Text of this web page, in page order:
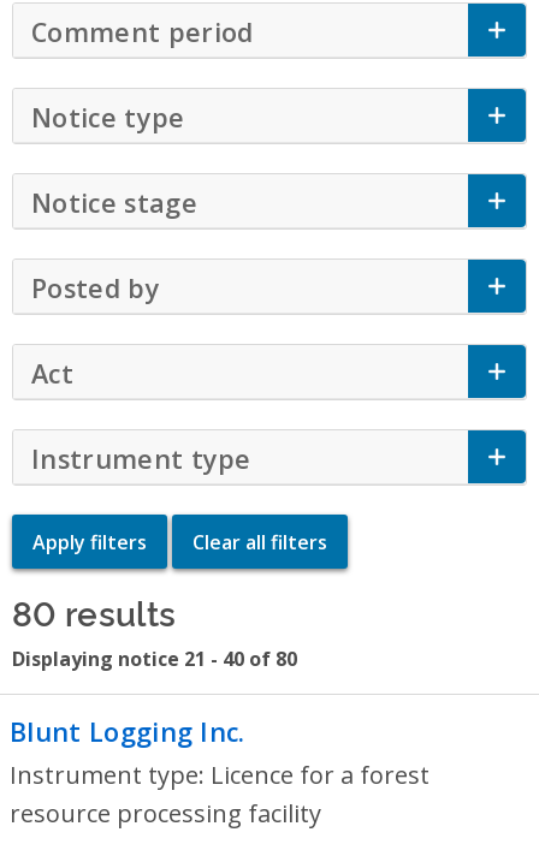
Comment period Click to Expand
Notice type Click to Expand Accordion
Notice stage Click to Expand Accordion
Posted by Click to Expand Accordion
Act
Instrument type Click to Expand
80 results
Displaying notice 21 - 40 of 80
Blunt Logging Inc.
Instrument type: Licence for a forest
resource processing facility